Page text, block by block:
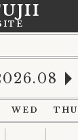
WED THU